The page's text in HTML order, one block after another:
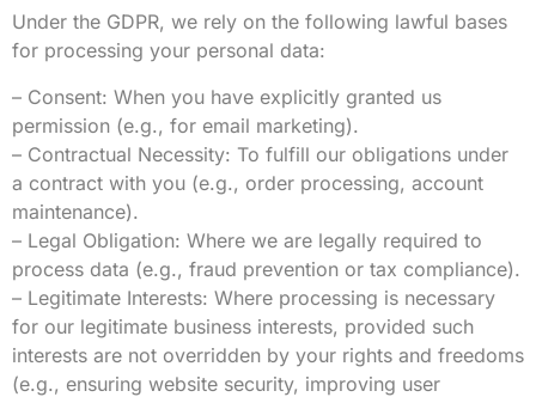
Under the GDPR, we rely on the following lawful bases
for processing your personal data:
– Consent: When you have explicitly granted us
permission (e.g., for email marketing).
– Contractual Necessity: To fulfill our obligations under
a contract with you (e.g., order processing, account
maintenance).
– Legal Obligation: Where we are legally required to
process data (e.g., fraud prevention or tax compliance).
– Legitimate Interests: Where processing is necessary
for our legitimate business interests, provided such
interests are not overridden by your rights and freedoms
(e.g., ensuring website security, improving user